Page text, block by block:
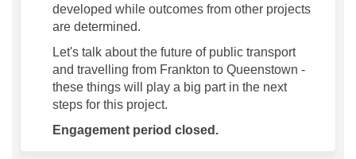
developed while outcomes from other projects
are determined.
Let's talk about the future of public transport
and travelling from Frankton to Queenstown -
these things will play a big part in the next
steps for this project.
Engagement period closed.